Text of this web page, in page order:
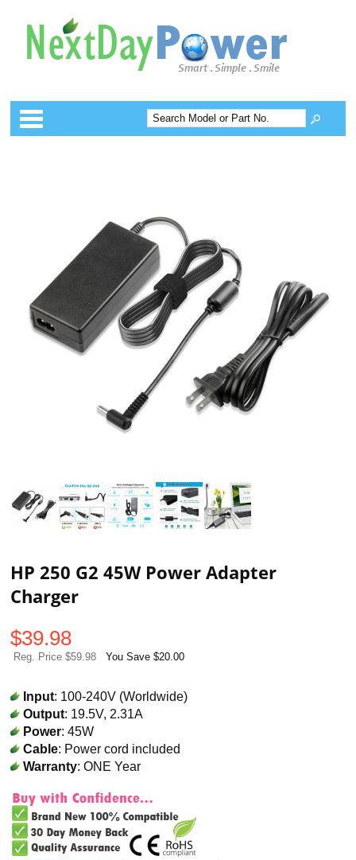
Categories
HP 250 G2 45W Power Adapter
Charger
$39.98
Reg. Price $59.98 You Save $20.00
Input: 100-240V (Worldwide)
Output: 19.5V, 2.31A
Power: 45W
Cable: Power cord included
Warranty: ONE Year